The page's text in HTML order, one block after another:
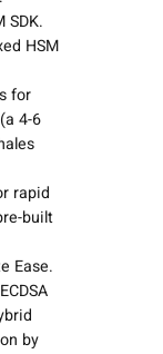
SDK.
HSM
for
4-6
rapid
built
Ease.
by